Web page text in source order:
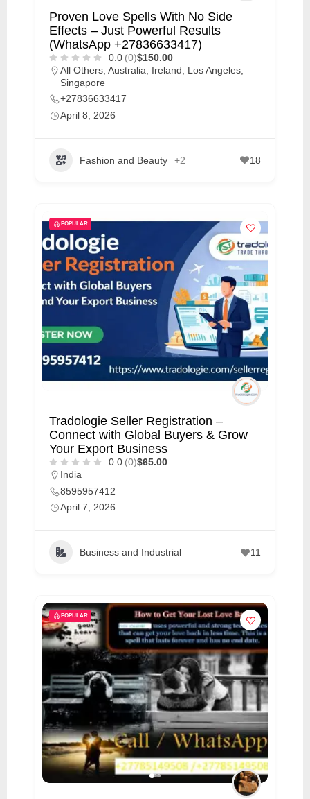
Proven Love Spells With No Side
Effects – Just Powerful Results
(WhatsApp +27836633417)
0.0 (0)$150.00
All Others Australia Ireland Los Angeles
Singapore
+27836633417
April 8, 2026
Fashion and Beauty +2 18
POPULAR
Tradologie Seller Registration –
Connect with Global Buyers & Grow
Your Export Business
0.0 (0)$65.00
India
8595957412
April 7, 2026
Business and Industrial 11
POPULAR